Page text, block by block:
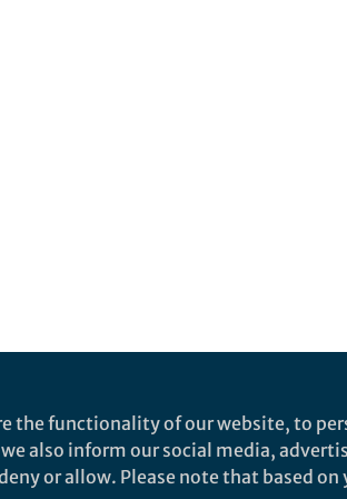
the functionality of our website, to
also inform our social media,
or allow. Please note that based